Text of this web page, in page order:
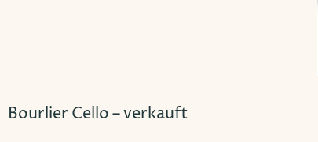
Bourlier Cello – verkauft